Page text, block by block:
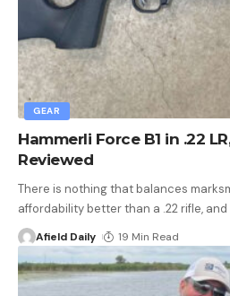
GEAR
Hammerli Force B1 in .22
Reviewed
There is nothing that balances
affordability better than a .22 rifle,
Afield Daily 19 Min Read